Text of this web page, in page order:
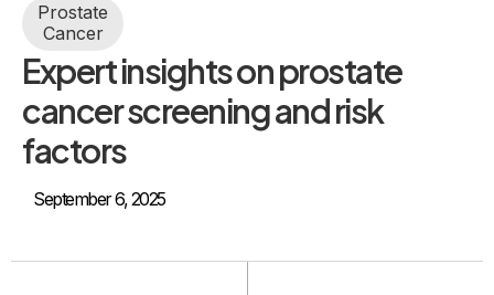
Prostate
Cancer
Expert insights on prostate
cancer screening and risk
factors
September 6, 2025